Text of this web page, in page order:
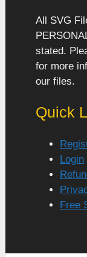
All SVG
stated.
for more
our files.
Quick
Login
Free